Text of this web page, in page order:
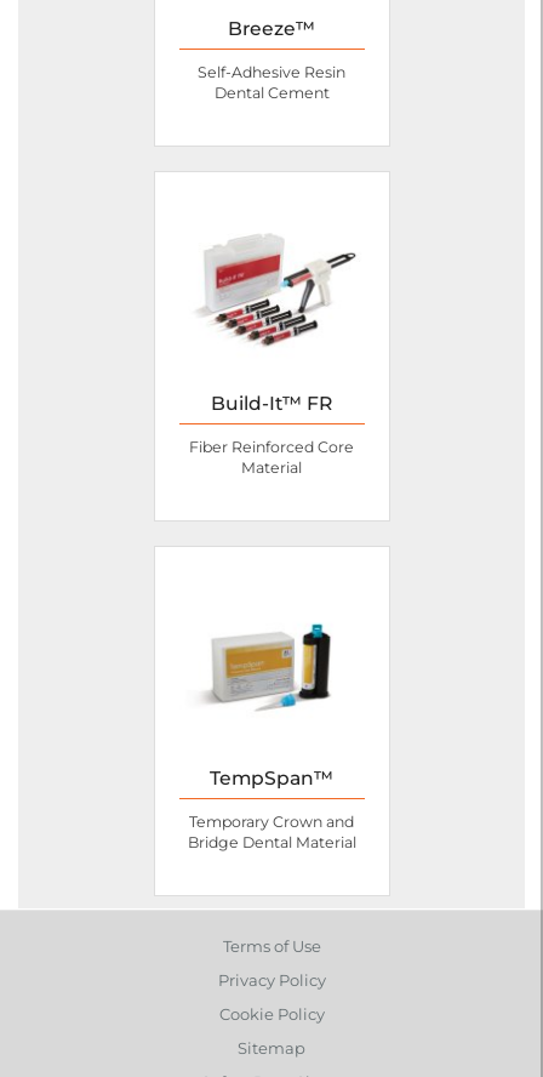
Breeze™
Self-Adhesive Resin
Dental Cement
Build-It™ FR
Fiber Reinforced Core
Material
TempSpan™
Temporary Crown and
Bridge Dental Material
Terms of Use
Privacy Policy
Cookie Policy
Sitemap